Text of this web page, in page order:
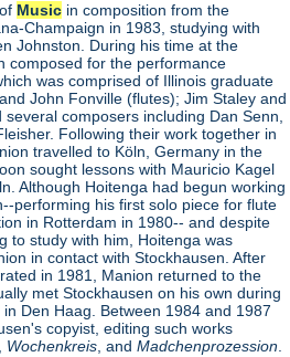
Music in composition from the
Champaign in 1983, studying with
Johnston. During his time at the
composed for the performance
was comprised of Illinois graduate
John Fonville (flutes); Jim Staley and
composers including Dan Senn,
Following their work together in
travelled to Köln, Germany in the
sought lessons with Mauricio Kagel
Although Hoitenga had begun working
performing his first solo piece for flute
in Rotterdam in 1980-- and despite
to study with him, Hoitenga was
in contact with Stockhausen. After
in 1981, Manion returned to the
met Stockhausen on his own during
Den Haag. Between 1984 and 1987
copyist, editing such works
, Wochenkreis, andMadchenprozession.